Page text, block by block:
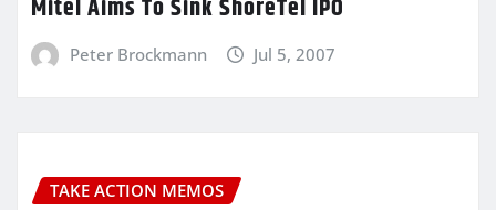
Mitel Aims To Sink ShoreTel IPO
Peter Brockmann Jul 5, 2007
TAKE ACTION MEMOS